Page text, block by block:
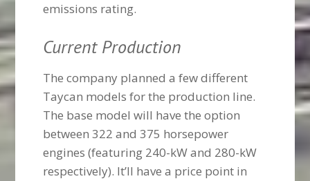
emissions rating.
Current Production
The company planned a few different
Taycan models for the production line.
The base model will have the option
between 322 and 375 horsepower
engines (featuring 240-kW and 280-kW
respectively). It’ll have a price point in